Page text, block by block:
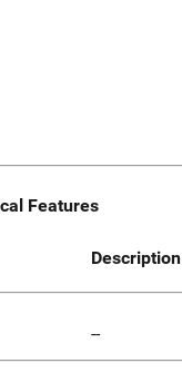
Features
Description
--